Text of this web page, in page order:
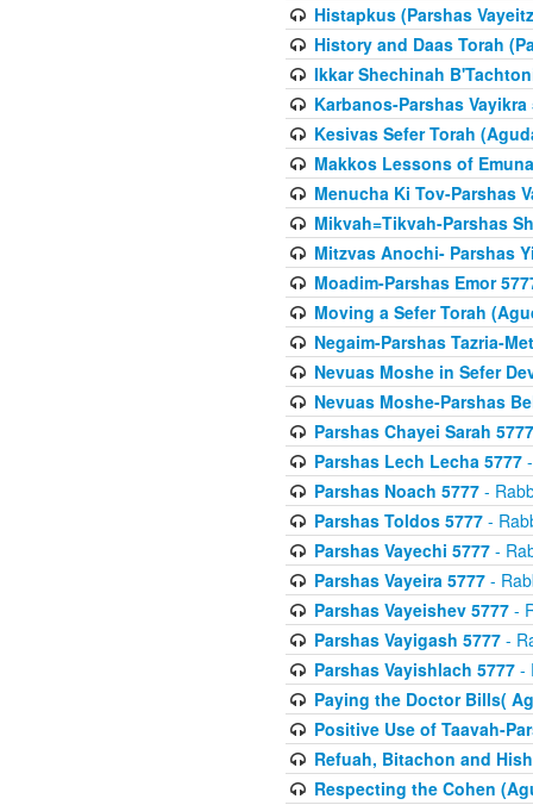
Histapkus (Parshas
History and Daas Torah
Ikkar Shechinah
Karbanos-Parshas Vayikra
Kesivas Sefer Torah
Makkos Lessons of
Menucha Ki Tov-Parshas
Mikvah=Tikvah-Parshas
Mitzvas Anochi- Parshas
Moadim-Parshas Emor
Moving a Sefer Torah
Negaim-Parshas Tazria-
Nevuas Moshe in Sefer
Nevuas Moshe-Parshas
Parshas Chayei Sarah 5777
Parshas Lech Lecha 5777-
Parshas Noach 5777-
Parshas Toldos 5777-
Parshas Vayechi 5777-
Parshas Vayeira 5777-
Parshas Vayeishev 5777-
Parshas Vayigash 5777-
Parshas Vayishlach 5777-
Paying the Doctor Bills(
Positive Use of Taavah-
Refuah, Bitachon and
Respecting the Cohen